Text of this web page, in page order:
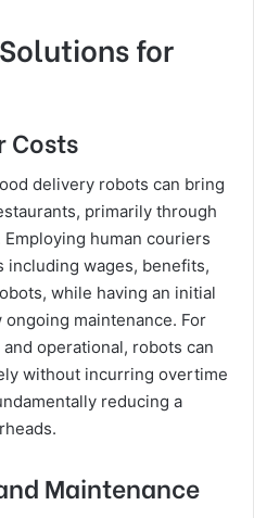
for
Costs
delivery robots can bring
primarily through
human couriers
wages, benefits,
while having an initial
maintenance. For
operational, robots can
without incurring overtime
reducing a
Maintenance